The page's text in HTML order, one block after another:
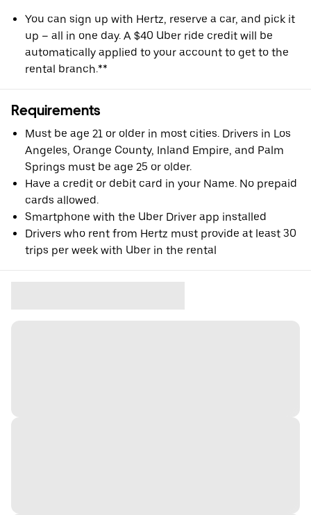
You can sign up with Hertz, reserve a car, and pick it
up – all in one day. A $40 Uber ride credit will be
automatically applied to your account to get to the
rental branch.**
Requirements
Must be age 21 or older in most cities. Drivers in Los
Angeles, Orange County, Inland Empire, and Palm
Springs must be age 25 or older.
Have a credit or debit card in your Name. No prepaid
cards allowed.
Smartphone with the Uber Driver app installed
Drivers who rent from Hertz must provide at least 30
trips per week with Uber in the rental